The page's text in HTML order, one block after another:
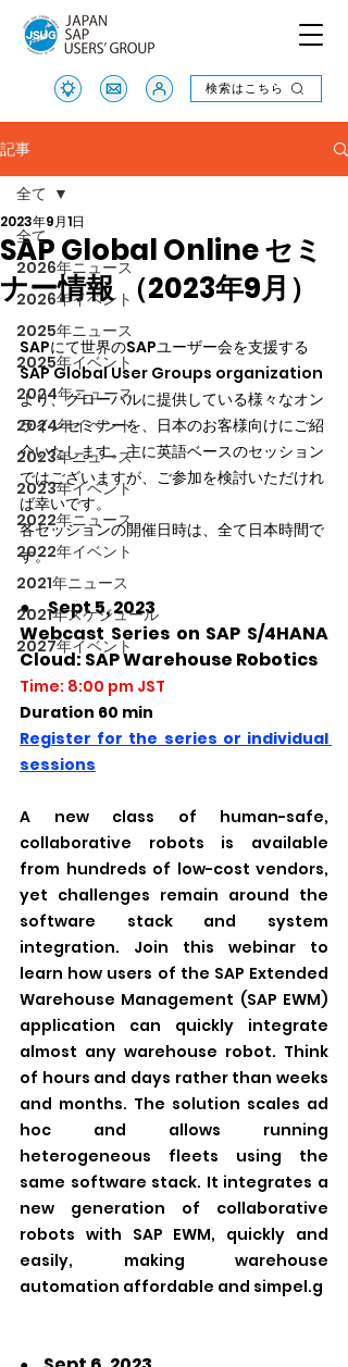
検索はこちら
検索はこちら
記事
全て
2026年ニュース
2026年イベント
2025年ニュース
2025年イベント
2024年ニュース
2024年イベント
2023年ニュース
2023年イベント
2022年ニュース
2022年イベント
2021年ニュース
2021年スケジュール
2027年イベント
全て
SAP Global Online セミ
ナー情報 （2023年9月）
2023年9月1日
SAPにて世界のSAPユーザー会を支援する
SAP Global User Groups organization
より、グローバルに提供している様々なオン
ラインセミナーを、日本のお客様向けにご紹
介いたします。主に英語ベースのセッション
ではございますが、ご参加を検討いただけれ
ば幸いです。
各セッションの開催日時は、全て日本時間で
す。
●　Sept 5, 2023
Webcast Series on SAP S/4HANA
Cloud: SAP Warehouse Robotics
Time: 8:00 pm JST
Duration 60 min
Register for the series or individual
sessions
A new class of human-safe,
collaborative robots is available
from hundreds of low-cost vendors,
yet challenges remain around the
software stack and system
integration. Join this webinar to
learn how users of the SAP Extended
Warehouse Management (SAP EWM)
application can quickly integrate
almost any warehouse robot. Think
of hours and days rather than weeks
and months. The solution scales ad
hoc and allows running
heterogeneous fleets using the
same software stack. It integrates a
new generation of collaborative
robots with SAP EWM, quickly and
easily, making warehouse
automation affordable and simpel.g